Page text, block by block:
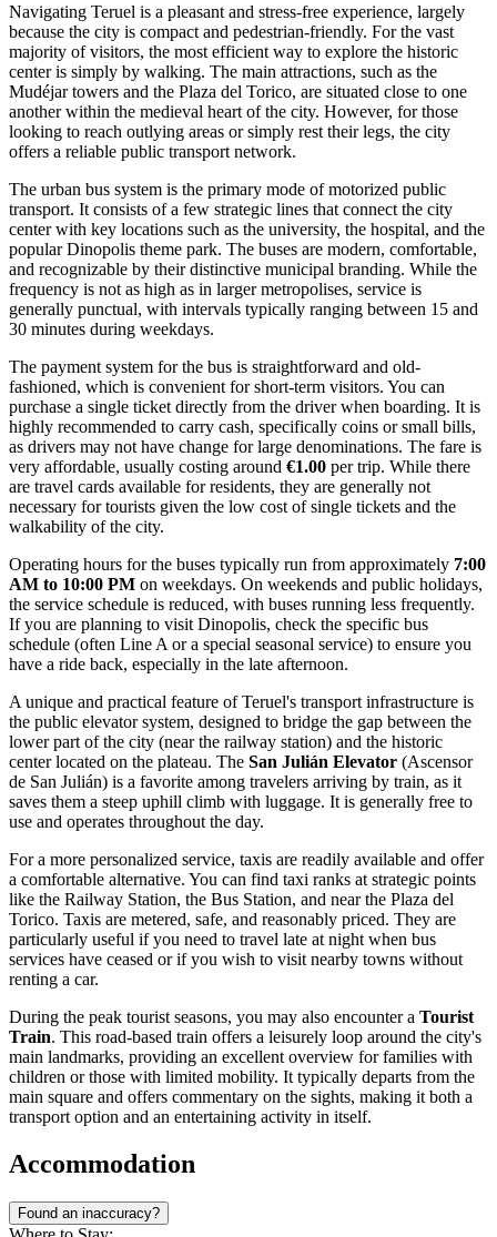
Navigating Teruel is a pleasant and stress-free experience, largely
because the city is compact and pedestrian-friendly. For the vast
majority of visitors, the most efficient way to explore the historic
center is simply by walking. The main attractions, such as the
Mudéjar towers and the Plaza del Torico, are situated close to one
another within the medieval heart of the city. However, for those
looking to reach outlying areas or simply rest their legs, the city
offers a reliable public transport network.
The urban bus system is the primary mode of motorized public
transport. It consists of a few strategic lines that connect the city
center with key locations such as the university, the hospital, and the
popular Dinopolis theme park. The buses are modern, comfortable,
and recognizable by their distinctive municipal branding. While the
frequency is not as high as in larger metropolises, service is
generally punctual, with intervals typically ranging between 15 and
30 minutes during weekdays.
The payment system for the bus is straightforward and old-
fashioned, which is convenient for short-term visitors. You can
purchase a single ticket directly from the driver when boarding. It is
highly recommended to carry cash, specifically coins or small bills,
as drivers may not have change for large denominations. The fare is
very affordable, usually costing around €1.00 per trip. While there
are travel cards available for residents, they are generally not
necessary for tourists given the low cost of single tickets and the
walkability of the city.
Operating hours for the buses typically run from approximately 7:00
AM to 10:00 PM on weekdays. On weekends and public holidays,
the service schedule is reduced, with buses running less frequently.
If you are planning to visit Dinopolis, check the specific bus
schedule (often Line A or a special seasonal service) to ensure you
have a ride back, especially in the late afternoon.
A unique and practical feature of Teruel's transport infrastructure is
the public elevator system, designed to bridge the gap between the
lower part of the city (near the railway station) and the historic
center located on the plateau. The San Julián Elevator (Ascensor
de San Julián) is a favorite among travelers arriving by train, as it
saves them a steep uphill climb with luggage. It is generally free to
use and operates throughout the day.
For a more personalized service, taxis are readily available and offer
a comfortable alternative. You can find taxi ranks at strategic points
like the Railway Station, the Bus Station, and near the Plaza del
Torico. Taxis are metered, safe, and reasonably priced. They are
particularly useful if you need to travel late at night when bus
services have ceased or if you wish to visit nearby towns without
renting a car.
During the peak tourist seasons, you may also encounter a Tourist
Train. This road-based train offers a leisurely loop around the city's
main landmarks, providing an excellent overview for families with
children or those with limited mobility. It typically departs from the
main square and offers commentary on the sights, making it both a
transport option and an entertaining activity in itself.
Accommodation
Found an inaccuracy?